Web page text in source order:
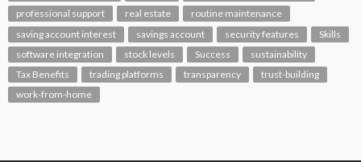
professional support
real estate
routine maintenance
saving account interest
savings account security features
Skills
software integration
stock levels Success
sustainability
Tax Benefits
trading platforms transparency
trust-building
work-from-home